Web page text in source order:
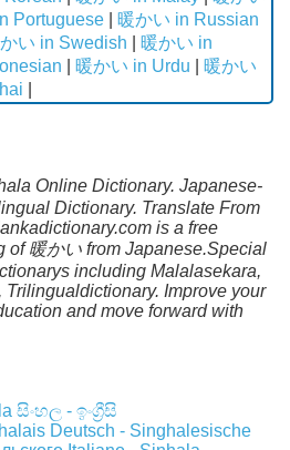
Portuguese
暖かい in Russian
い in Swedish
暖かい in
暖かい in Urdu
暖かい
Online Dictionary. Japanese-
Dictionary. Translate From
is a free
of 暖かい from Japanese.Special
including Malalasekara,
Improve your
and move forward with
සිංහල - ඉංග්‍රීසි
Deutsch - Singhalesische